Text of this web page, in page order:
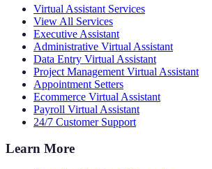
Virtual Assistant Services
View All Services
Executive Assistant
Administrative Virtual Assistant
Data Entry Virtual Assistant
Project Management Virtual Assistant
Appointment Setters
Ecommerce Virtual Assistant
Payroll Virtual Assistant
24/7 Customer Support
Learn More